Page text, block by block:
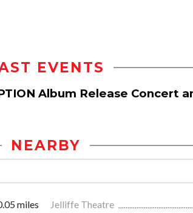
EVENTS
Album Release Concert
NEARBY
miles Jelliffe Theatre